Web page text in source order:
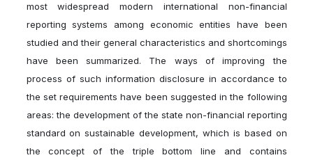
most widespread modern international non-financial
reporting systems among economic entities have been
studied and their general characteristics and shortcomings
have been summarized. The ways of improving the
process of such information disclosure in accordance to
the set requirements have been suggested in the following
areas: the development of the state non-financial reporting
standard on sustainable development, which is based on
the concept of the triple bottom line and contains